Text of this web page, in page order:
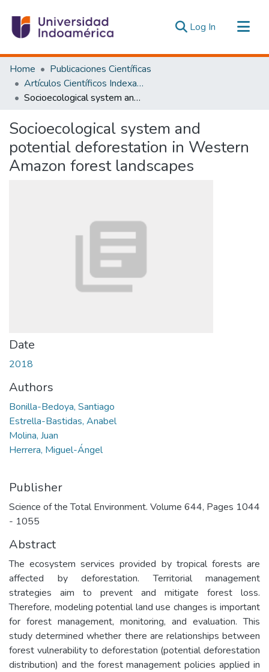
Log In (current)
Communities & Collections
All of DSpace
Statistics
Home
Publicaciones Científicas
Artículos Científicos Indexados
Socioecological system and potential deforestation in Western Amazon forest landscapes
Socioecological system and
potential deforestation in Western
Amazon forest landscapes
Date
2018
Authors
Bonilla-Bedoya, Santiago
Estrella-Bastidas, Anabel
Molina, Juan
Herrera, Miguel-Ángel
Publisher
Science of the Total Environment. Volume 644, Pages 1044
- 1055
Abstract
The ecosystem services provided by tropical forests are
affected by deforestation. Territorial management
strategies aim to prevent and mitigate forest loss.
Therefore, modeling potential land use changes is important
for forest management, monitoring, and evaluation. This
study determined whether there are relationships between
forest vulnerability to deforestation (potential deforestation
distribution) and the forest management policies applied in